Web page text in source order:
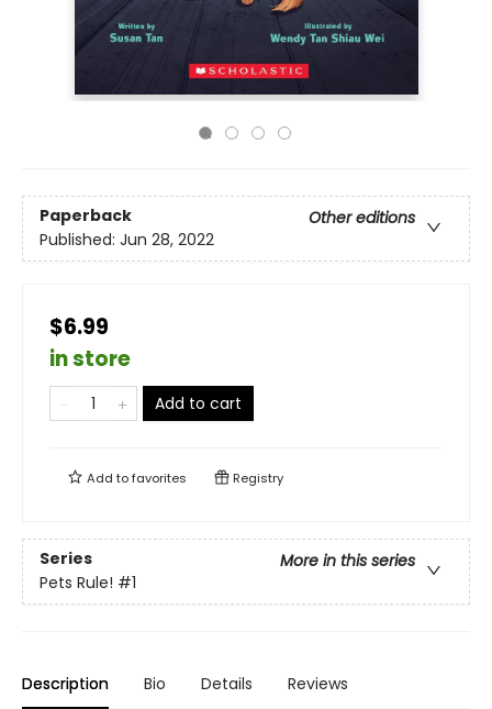
Paperback
Other editions
Published: Jun 28, 2022
$6.99
in store
Add to cart
Add tofavorites Registry
Series
More in this series
Pets Rule! #1
Description Bio Details Reviews